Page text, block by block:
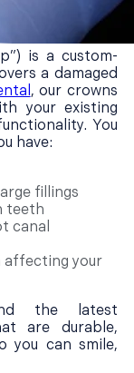
is a custom-
a damaged
, our crowns
your existing
You
have:
fillings
teeth
canal
affecting your
the latest
are durable,
you can smile,